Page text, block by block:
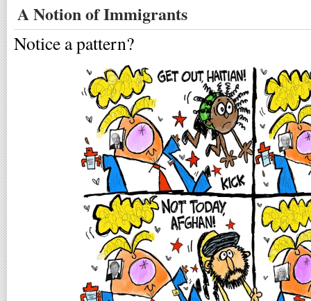
A Notion of Immigrants
Notice a pattern?